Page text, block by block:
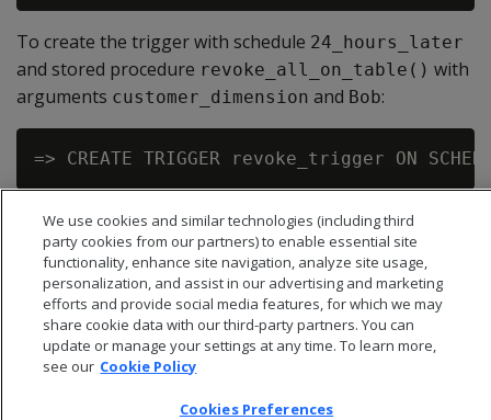
To create the trigger with schedule 24_hours_later
and stored procedure revoke_all_on_table() with
arguments customer_dimension and Bob:
We use cookies and similar technologies (including third
party cookies from our partners) to enable essential site
functionality, enhance site navigation, analyze site usage,
personalization, and assist in our advertising and marketing
efforts and provide social media features, for which we may
share cookie data with our third-party partners. You can
update or manage your settings at any time. To learn more,
see our Cookie Policy
Cookies Preferences